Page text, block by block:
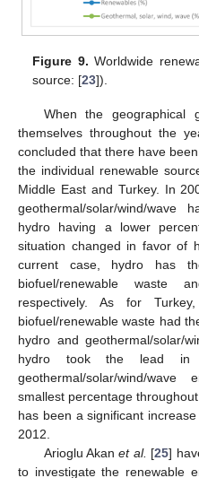
Figure 9. Worldwide
source: [23]).
When the geographical
themselves throughout the
concluded that there have
the individual renewable
Middle East and Turkey. In
geothermal/solar/wind/wave
hydro having a lower
situation changed in favor of
current case, hydro has
biofuel/renewable waste
respectively. As for
biofuel/renewable waste had
hydro and geothermal/solar/
hydro took the lead in
geothermal/solar/wind/
smallest percentage
has been a significant
2012.
Arioglu Akanet al. [25]
to investigate the renewable